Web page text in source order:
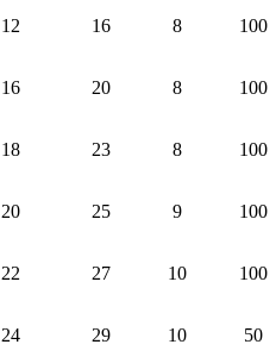
12 16 8 100
16 20 8 100
18 23 8 100
20 25 9 100
22 27 10 100
24 29 10 50